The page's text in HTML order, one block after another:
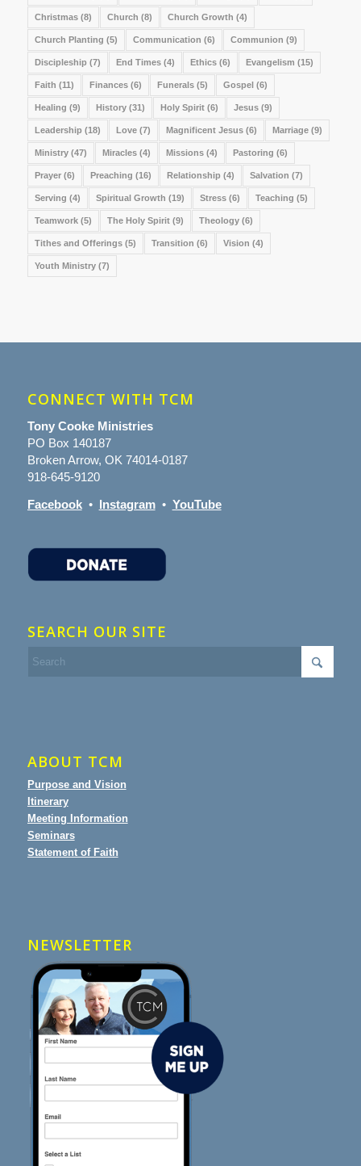
Christmas(8) Church (8) Church Growth (4)
Church Planting (5) Communication (6) Communion (9)
Discipleship (7) End Times(4) Ethics(6) Evangelism (15)
Faith (11) Finances(6) Funerals(5) Gospel(6)
Healing (9) History(31) Holy Spirit(6) Jesus(9)
Leadership (18) Love(7) Magnificent Jesus(6) Marriage(9)
Ministry(47) Miracles(4) Missions(4) Pastoring (6)
Prayer(6) Preaching (16) Relationship (4) Salvation (7)
Serving (4) Spiritual Growth (19) Stress(6) Teaching (5)
Teamwork(5) The Holy Spirit(9) Theology(6)
Tithes and Offerings(5) Transition (6) Vision (4)
Youth Ministry(7)
CONNECT WITH TCM
Tony Cooke Ministries
PO Box 140187
Broken Arrow, OK 74014-0187
918-645-9120
Facebook• Instagram• YouTube
SEARCH OUR SITE
ABOUT TCM
Purpose and Vision
Itinerary
Meeting Information
Seminars
Statement of Faith
NEWSLETTER